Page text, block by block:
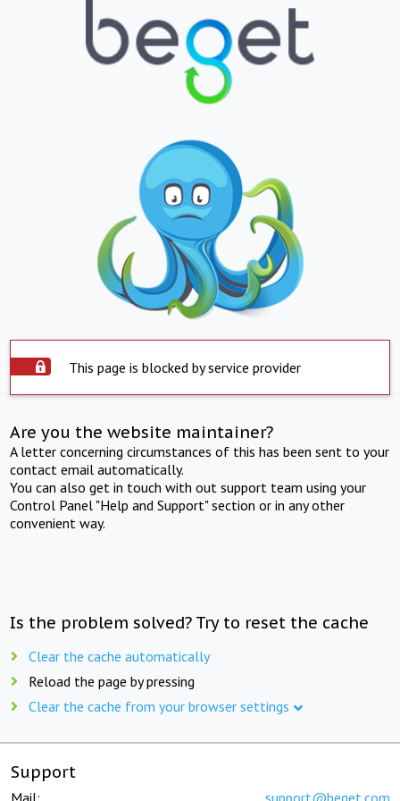
This page is blocked by service provider
Are you the website maintainer?
A letter concerning circumstances of this has been sent to your
contact email automatically.
You can also get in touch with out support team using your
Control Panel "Help and Support" section or in any other
convenient way.
Is the problem solved? Try to reset the cache
Clear the cache automatically
Reload the page by pressing
Clear the cache from your browser settings
Support
Mail: support@beget.com